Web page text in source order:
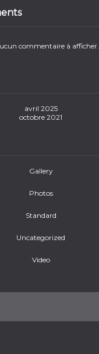
commentaire à afficher.
avril 2025
octobre 2021
Gallery
Photos
Standard
Uncategorized
Video